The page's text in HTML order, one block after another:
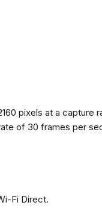
pixels at a
of 30 frames per
Fi Direct.